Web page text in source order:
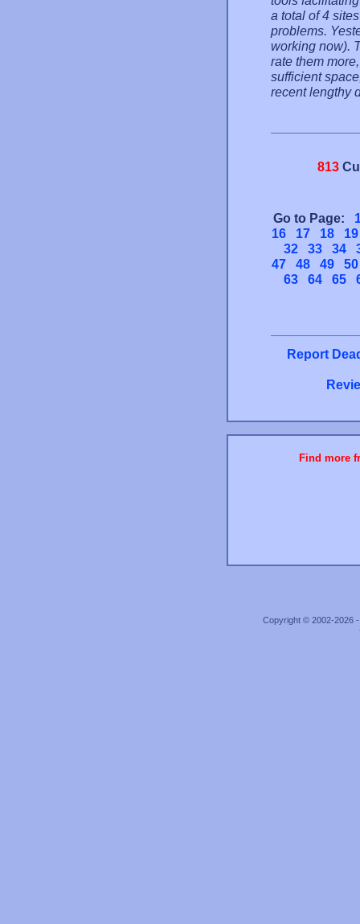
a total of 4
problems.
working now).
rate them
sufficient
recent lengthy
813
Go to Page:
16
17 18
19
32
33 34
47
48 49
50
63
64 65
Report
Find more
Copyright © 2002-2026